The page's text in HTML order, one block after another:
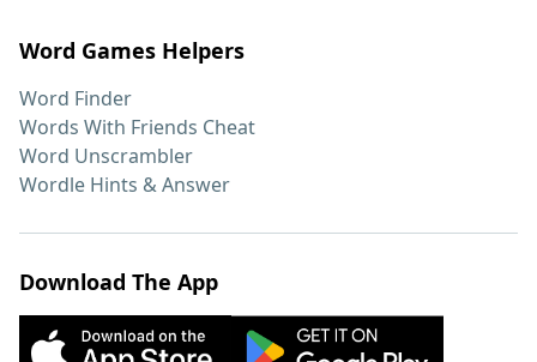
Word Games Helpers
Word Finder
Words With Friends Cheat
Word Unscrambler
Wordle Hints & Answer
Download The App